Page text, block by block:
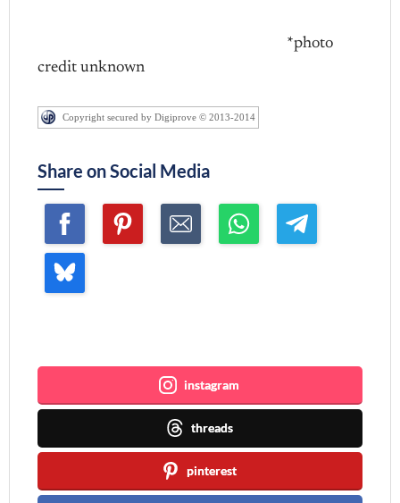
*photo
credit unknown
Copyright secured by Digiprove © 2013-2014
Share on Social Media
instagram
threads
pinterest